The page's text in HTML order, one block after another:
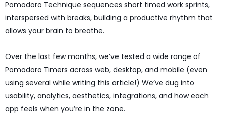
Pomodoro Technique sequences short timed work sprints,
interspersed with breaks, building a productive rhythm that
allows your brain to breathe.
Over the last few months, we’ve tested a wide range of
Pomodoro Timers across web, desktop, and mobile (even
using several while writing this article!) We’ve dug into
usability, analytics, aesthetics, integrations, and how each
app feels when you’re in the zone.